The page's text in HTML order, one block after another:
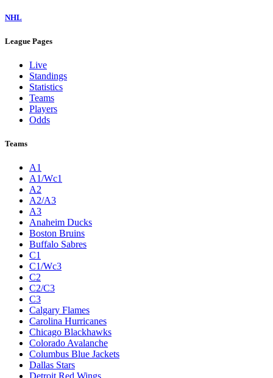
NHL
League Pages
Live
Standings
Statistics
Teams
Players
Odds
Teams
A1
A1/Wc1
A2
A2/A3
A3
Anaheim Ducks
Boston Bruins
Buffalo Sabres
C1
C1/Wc3
C2
C2/C3
C3
Calgary Flames
Carolina Hurricanes
Chicago Blackhawks
Colorado Avalanche
Columbus Blue Jackets
Dallas Stars